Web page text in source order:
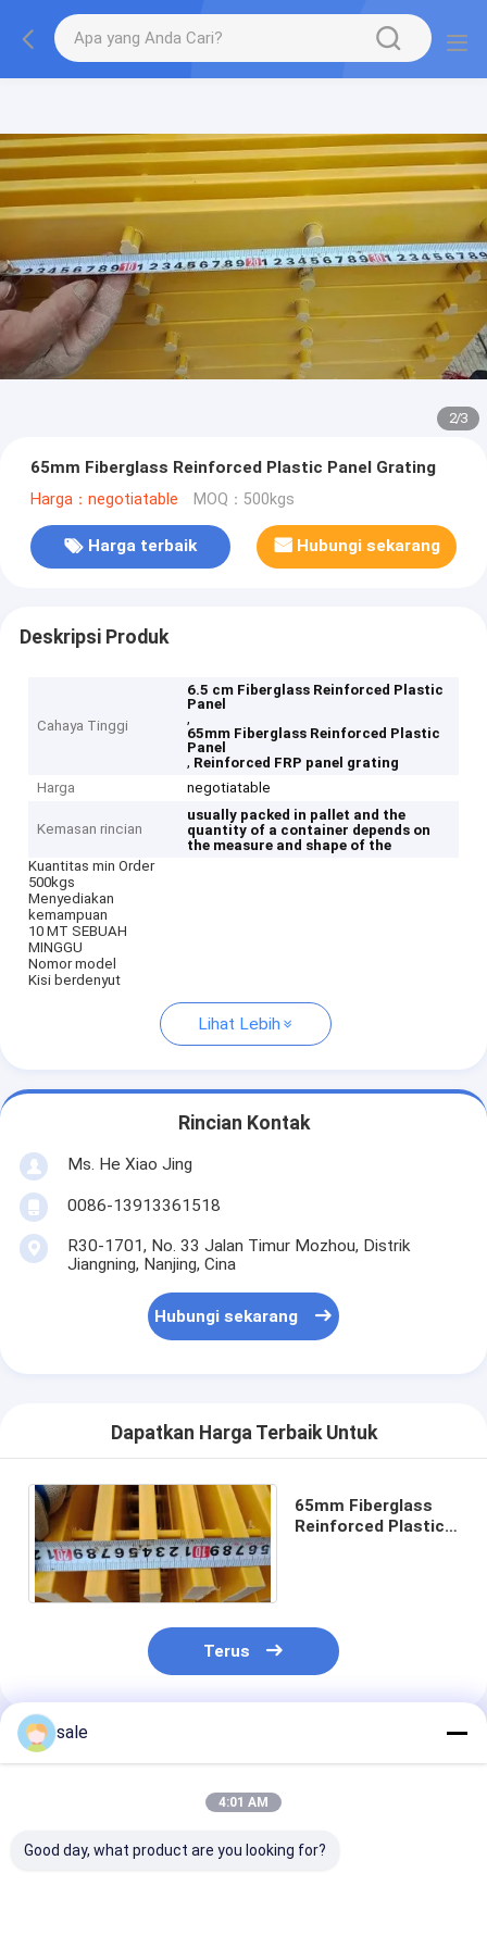
2/3
65mm Fiberglass Reinforced Plastic Panel Grating
Harga：negotiatable MOQ：500kgs
Harga terbaik Hubungi sekarang
Deskripsi Produk
Cahaya Tinggi
6.5 cm Fiberglass Reinforced Plastic
Panel
,
65mm Fiberglass Reinforced Plastic
Panel
, Reinforced FRP panel grating
Harga
negotiatable
Kemasan rincian
usually packed in pallet and the
quantity of a container depends on
the measure and shape of the
Kuantitas min Order
500kgs
Menyediakan
kemampuan
10 MT SEBUAH
MINGGU
Nomor model
Kisi berdenyut
Lihat Lebih
Rincian Kontak
Ms. He Xiao Jing
0086-13913361518
R30-1701, No. 33 Jalan Timur Mozhou, Distrik
Jiangning, Nanjing, Cina
Hubungi sekarang
Dapatkan Harga Terbaik Untuk
65mm Fiberglass
Reinforced Plastic
Terus
Rekomendasi Produk
sale
4:01 AM
Good day, what product are you looking for?